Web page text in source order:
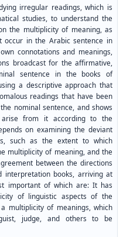
irregular readings, which is
studies, to understand the
the multiplicity of meaning, as
occur in the Arabic sentence in
connotations and meanings,
broadcast for the affirmative,
sentence in the books of
a descriptive approach that
readings that have been
nominal sentence, and shows
from it according to the
on examining the deviant
such as the extent to which
multiplicity of meaning, and the
between the directions
interpretation books, arriving at
important of which are: It has
of linguistic aspects of the
multiplicity of meanings, which
judge, and others to be